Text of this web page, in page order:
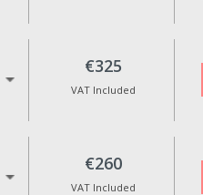
€325
VAT Included
€260
VAT Included